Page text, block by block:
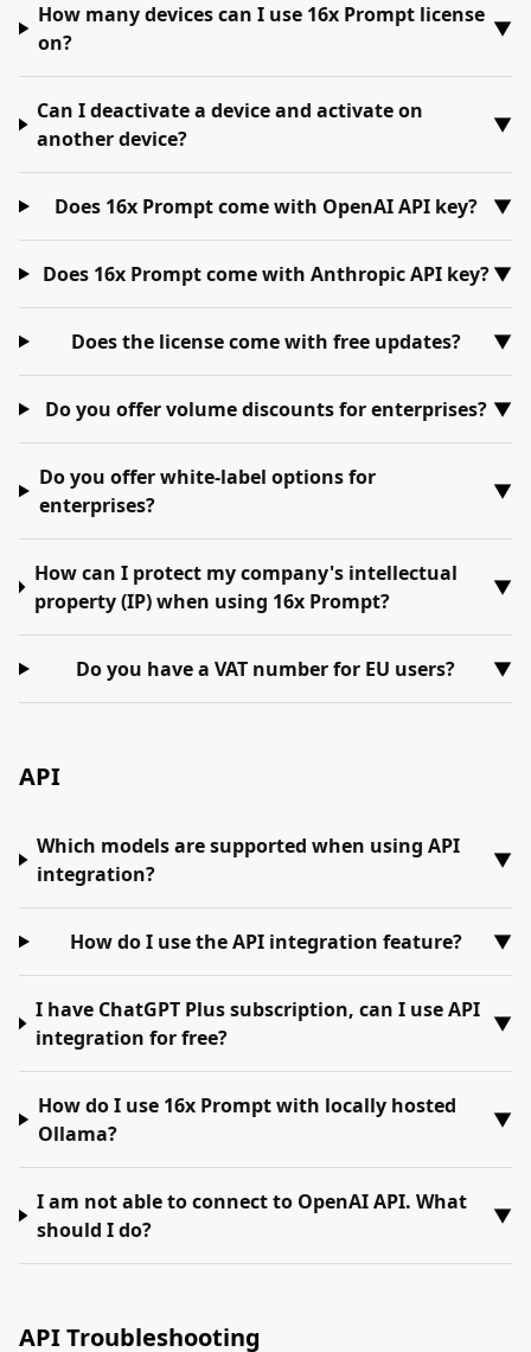
How many devices can I use 16x Prompt license
on?
▼
Can I deactivate a device and activate on
another device?
▼
Does 16x Prompt come with OpenAI API key? ▼
Does 16x Prompt come with Anthropic API key?▼
Does the license come with free updates? ▼
Do you offer volume discounts for enterprises? ▼
Do you offer white-label options for
enterprises?
▼
How can I protect my company's intellectual
property (IP) when using 16x Prompt?
▼
Do you have a VAT number for EU users? ▼
API
Which models are supported when using API
integration?
▼
How do I use the API integration feature? ▼
I have ChatGPT Plus subscription, can I use API
integration for free?
▼
How do I use 16x Prompt with locally hosted
Ollama?
▼
I am not able to connect to OpenAI API. What
should I do?
▼
API Troubleshooting